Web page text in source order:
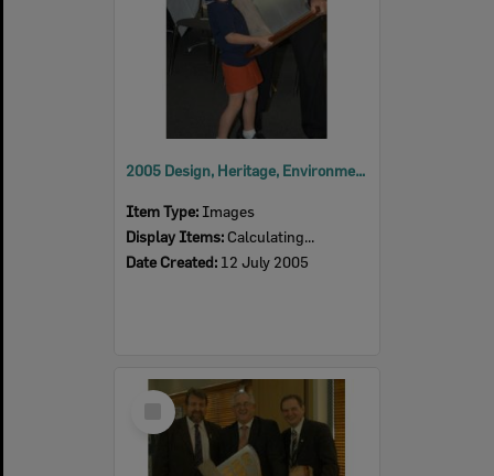
2005 Design, Heritage, Environment and Student Awards
Item Type: Images
Display Items: Calculating...
Date Created: 12 July 2005
Select
Item